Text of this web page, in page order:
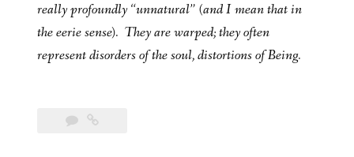
really profoundly “unnatural” (and I mean that in
the eerie sense). They are warped; they often
represent disorders of the soul, distortions of Being.